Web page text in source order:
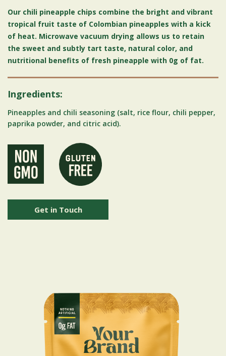
Our chili pineapple chips combine the bright and vibrant
tropical fruit taste of Colombian pineapples with a kick
of heat. Microwave vacuum drying allows us to retain
the sweet and subtly tart taste, natural color, and
nutritional benefits of fresh pineapple with 0g of fat.
Ingredients:
Pineapples and chili seasoning (salt, rice flour, chili pepper,
paprika powder, and citric acid).
Get in Touch